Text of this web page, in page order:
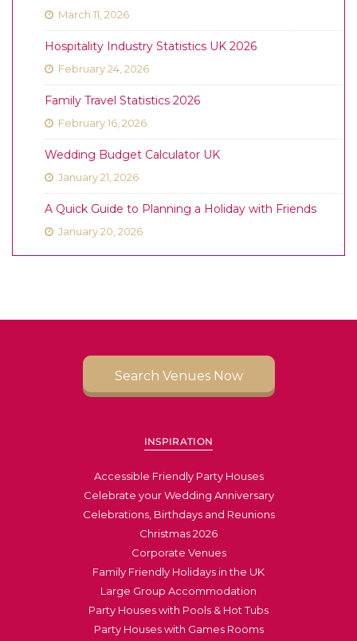
March 11, 2026
Hospitality Industry Statistics UK 2026
February 24, 2026
Family Travel Statistics 2026
February 16, 2026
Wedding Budget Calculator UK
January 21, 2026
A Quick Guide to Planning a Holiday with Friends
January 20, 2026
Search Venues Now
INSPIRATION
Accessible Friendly Party Houses
Celebrate your Wedding Anniversary
Celebrations, Birthdays and Reunions
Christmas 2026
Corporate Venues
Family Friendly Holidays in the UK
Large Group Accommodation
Party Houses with Pools & Hot Tubs
Party Houses with Games Rooms